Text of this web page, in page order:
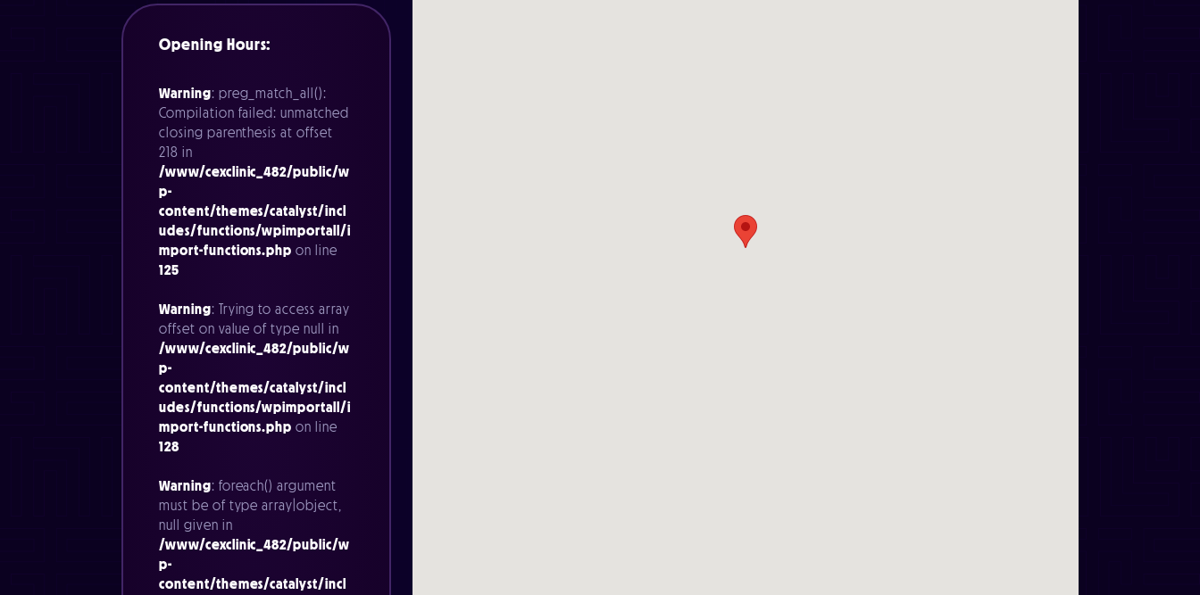
Opening Hours:
Warning: preg_match_all():
Compilation failed: unmatched
closing parenthesis at offset
218 in
/www/cexclinic_482/public/w
p-
content/themes/catalyst/incl
udes/functions/wpimportall/i
mport-functions.php on line
125
Warning: Trying to access array
offset on value of type null in
/www/cexclinic_482/public/w
p-
content/themes/catalyst/incl
udes/functions/wpimportall/i
mport-functions.php on line
128
Warning: foreach() argument
must be of type array|object,
null given in
/www/cexclinic_482/public/w
p-
content/themes/catalyst/incl